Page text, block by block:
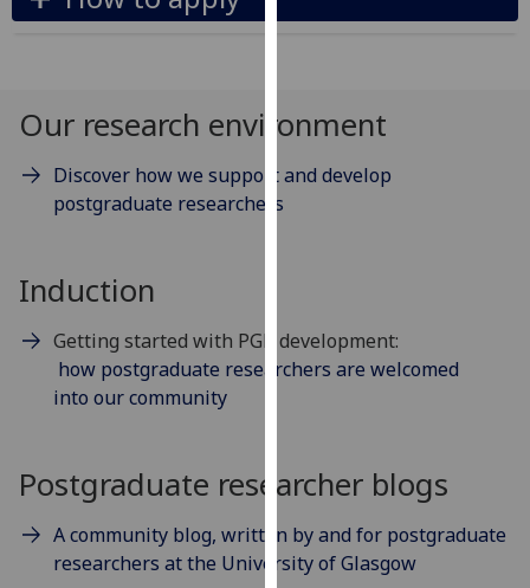
privacy
Analytics
I'm
recorded
I do not
recorded
Personalised
advertising
Our research environment
Discover how we support and develop
postgraduate researchers
Induction
Getting started with PGR development:
how postgraduate researchers are welcomed
into our community
Postgraduate researcher blogs
A community blog, written by and for postgraduate
researchers at the University of Glasgow